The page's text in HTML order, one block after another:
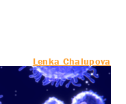
Lenka Chalupova